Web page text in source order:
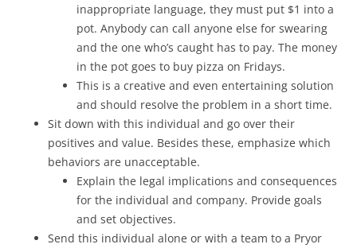
inappropriate language, they must put $1 into a
pot. Anybody can call anyone else for swearing
and the one who’s caught has to pay. The money
in the pot goes to buy pizza on Fridays.
This is a creative and even entertaining solution
and should resolve the problem in a short time.
Sit down with this individual and go over their
positives and value. Besides these, emphasize which
behaviors are unacceptable.
Explain the legal implications and consequences
for the individual and company. Provide goals
and set objectives.
Send this individual alone or with a team to a Pryor